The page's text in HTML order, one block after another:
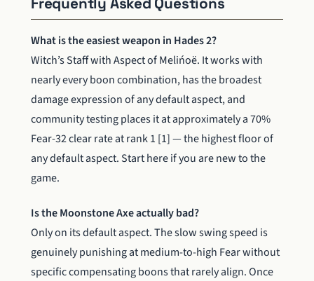
What is the easiest weapon in Hades 2?
Witch’s Staff with Aspect of Melińoë. It works with
nearly every boon combination, has the broadest
damage expression of any default aspect, and
community testing places it at approximately a 70%
Fear-32 clear rate at rank 1 [1] — the highest floor of
any default aspect. Start here if you are new to the
game.
Is the Moonstone Axe actually bad?
Only on its default aspect. The slow swing speed is
genuinely punishing at medium-to-high Fear without
specific compensating boons that rarely align. Once